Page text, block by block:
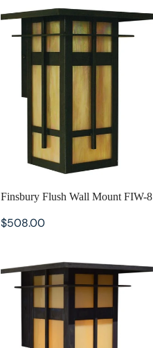
SOLD OUT
Finsbury Flush Wall Mount FIW-8
$508.00